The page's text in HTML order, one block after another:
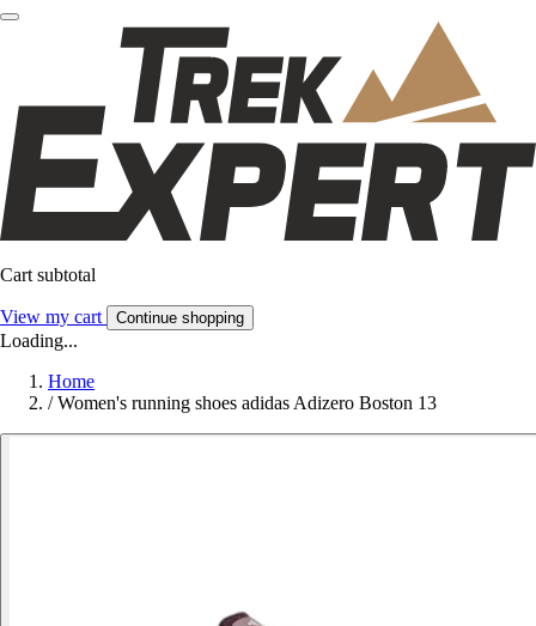
Cart subtotal
View my cart Continue shopping
Loading...
Home
/ Women's running shoes adidas Adizero Boston 13